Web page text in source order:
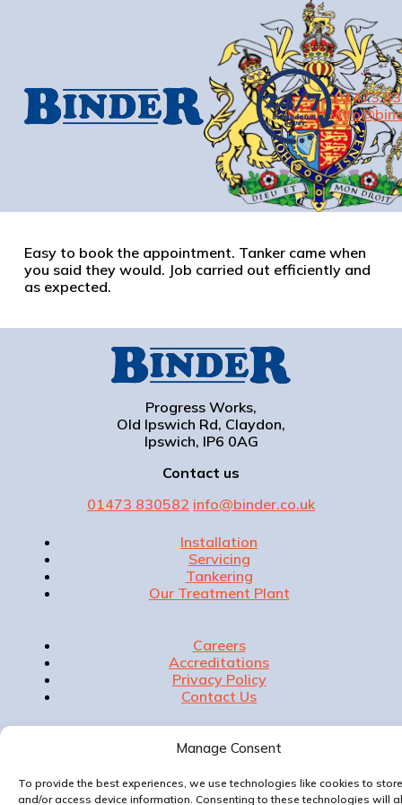
Manage Consent
To provide the best experiences, we use technologies like cookies to store
and/or access device information. Consenting to these technologies will
01473
Easy to book the appointment. Tanker came when
you said they would. Job carried out efficiently and
as expected.
Progress Works,
Old Ipswich Rd, Claydon,
Ipswich, IP6 0AG
Contact us
01473 830582 info@binder.co.uk
Installation
Servicing
Tankering
Our Treatment Plant
Careers
Accreditations
Privacy Policy
Contact Us
Website & Marketing by